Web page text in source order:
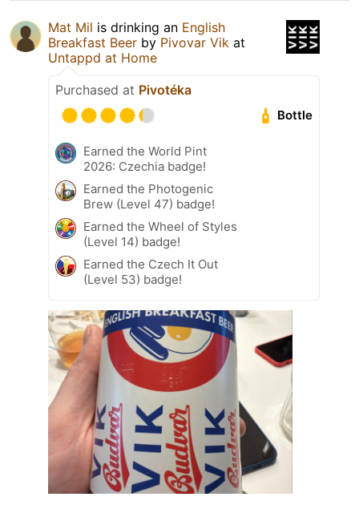
Mat Mil is drinking an English
Breakfast Beer by Pivovar Vik at
Untappd at Home
Purchased at Pivotéka
Bottle
Earned the World Pint
2026: Czechia badge!
Earned the Photogenic
Brew (Level 47) badge!
Earned the Wheel of Styles
(Level 14) badge!
Earned the Czech It Out
(Level 53) badge!